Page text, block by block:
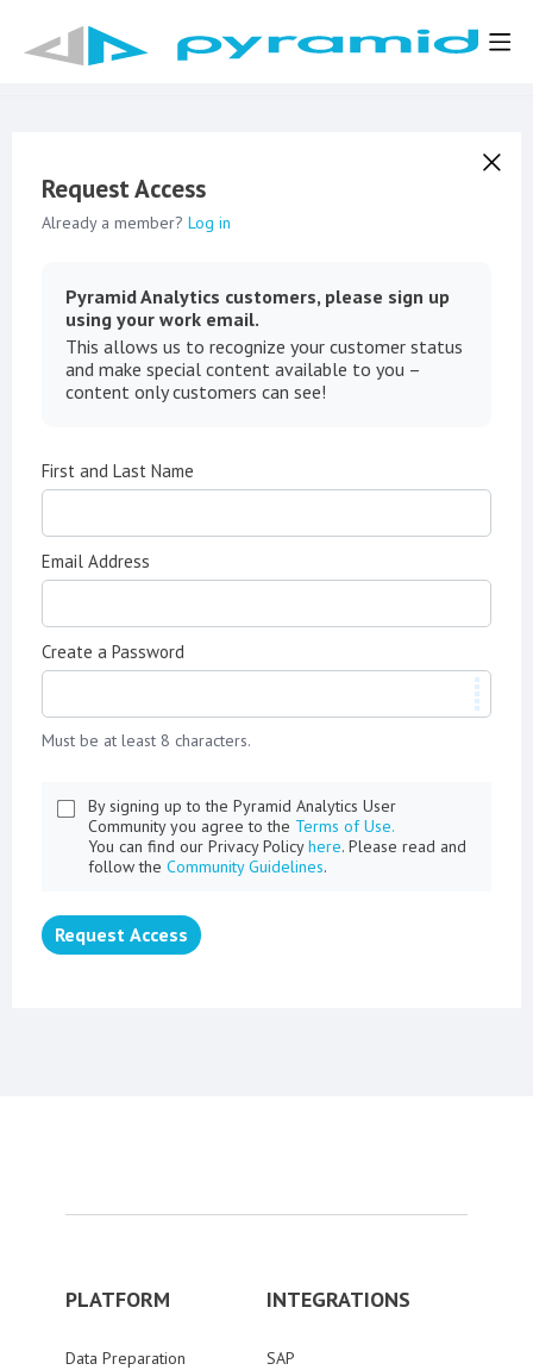
Request Access
Already a member? Log in
Pyramid Analytics customers, please sign up
using your work email.
This allows us to recognize your customer status
and make special content available to you –
content only customers can see!
First and Last Name
Email Address
Create a Password
Must be at least 8 characters.
By signing up to the Pyramid Analytics User
Community you agree to the Terms of Use.
You can find our Privacy Policyhere. Please read and
follow the Community Guidelines.
Request Access
PLATFORM
Data Preparation
INTEGRATIONS
SAP